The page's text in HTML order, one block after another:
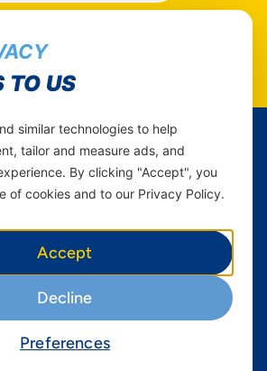
Yas Tanzania
Axian Telecom
Useful Information
TO US
similar technologies to help
tailor and measure ads, and
By clicking "Accept", you
of cookies and to our Privacy Policy.
Accept
Decline
Preferences